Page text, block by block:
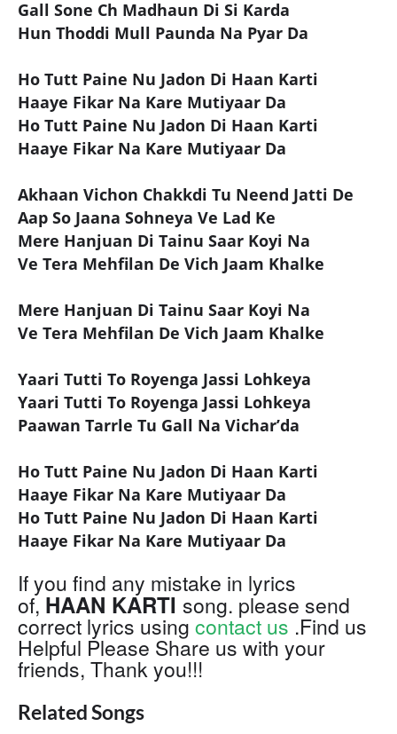
Gall Sone Ch Madhaun Di Si Karda
Hun Thoddi Mull Paunda Na Pyar Da
Ho Tutt Paine Nu Jadon Di Haan Karti
Haaye Fikar Na Kare Mutiyaar Da
Ho Tutt Paine Nu Jadon Di Haan Karti
Haaye Fikar Na Kare Mutiyaar Da
Akhaan Vichon Chakkdi Tu Neend Jatti De
Aap So Jaana Sohneya Ve Lad Ke
Mere Hanjuan Di Tainu Saar Koyi Na
Ve Tera Mehfilan De Vich Jaam Khalke
Mere Hanjuan Di Tainu Saar Koyi Na
Ve Tera Mehfilan De Vich Jaam Khalke
Yaari Tutti To Royenga Jassi Lohkeya
Yaari Tutti To Royenga Jassi Lohkeya
Paawan Tarrle Tu Gall Na Vichar’da
Ho Tutt Paine Nu Jadon Di Haan Karti
Haaye Fikar Na Kare Mutiyaar Da
Ho Tutt Paine Nu Jadon Di Haan Karti
Haaye Fikar Na Kare Mutiyaar Da
If you find any mistake in lyrics
of, HAAN KARTI song. please send
correct lyrics using contact us .Find us
Helpful Please Share us with your
friends, Thank you!!!
Related Songs